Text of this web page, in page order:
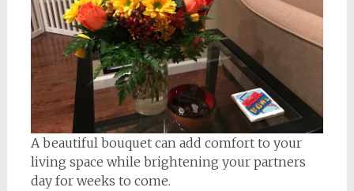
A beautiful bouquet can add comfort to your
living space while brightening your partners
day for weeks to come.